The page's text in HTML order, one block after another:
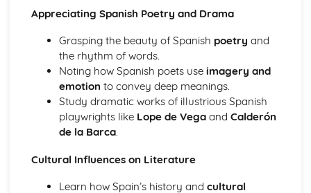
Appreciating Spanish Poetry and Drama
Grasping the beauty of Spanish poetry and
the rhythm of words.
Noting how Spanish poets use imagery and
emotion to convey deep meanings.
Study dramatic works of illustrious Spanish
playwrights like Lope de Vegaand Calderón
de la Barca.
Cultural Influences on Literature
Learn how Spain’s history and cultural